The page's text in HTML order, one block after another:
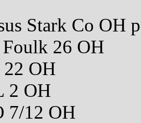
Stark Co OH
26 OH
OH
2 OH
7/12 OH